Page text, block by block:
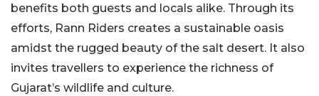
benefits both guests and locals alike. Through its
efforts, Rann Riders creates a sustainable oasis
amidst the rugged beauty of the salt desert. It also
invites travellers to experience the richness of
Gujarat’s wildlife and culture.